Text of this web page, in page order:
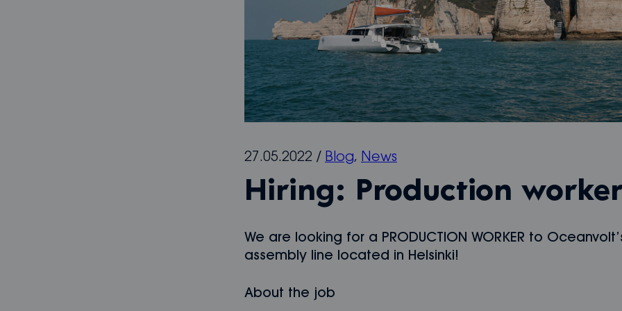
27.05.2022 / Blog, News
Hiring: Production
We are looking for a PRODUCTION WORKER to
assembly line located in Helsinki!
About the job